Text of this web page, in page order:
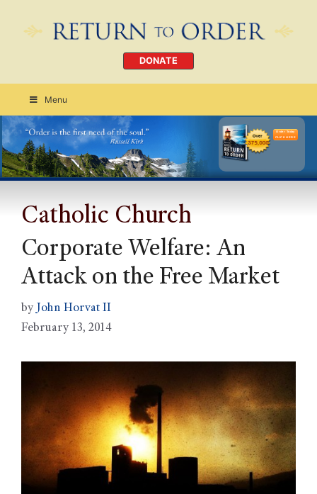
DONATE
Menu
Order Today
CLICK HERE
Catholic Church
Corporate Welfare: An
Attack on the Free Market
by John Horvat II
February 13, 2014